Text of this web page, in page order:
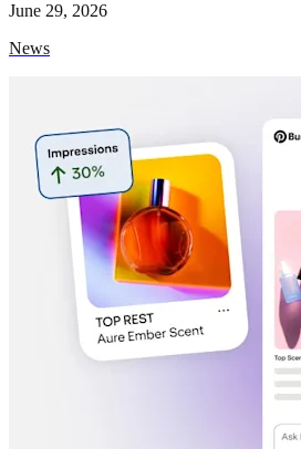
June 29, 2026
News